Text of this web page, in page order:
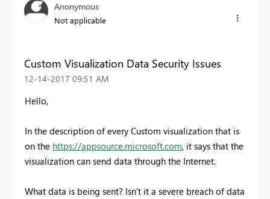
Anonymous
Not applicable
Custom Visualization Data Security Issues
‎12-14-2017 09:51 AM
Hello,
In the description of every Custom visualization that is
on the https://appsource.microsoft.com, it says that the
visualization can send data through the Internet.
What data is being sent? Isn't it a severe breach of data